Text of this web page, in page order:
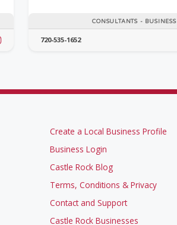
CONSULTANTS - BUSINESS
720-535-1652
Create a Local Business Profile
Business Login
Castle Rock Blog
Terms, Conditions & Privacy
Contact and Support
Castle Rock Businesses